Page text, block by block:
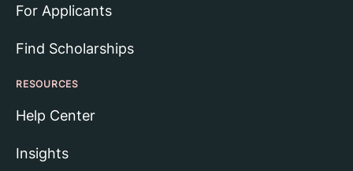
For Applicants
Find Scholarships
RESOURCES
Help Center
Insights